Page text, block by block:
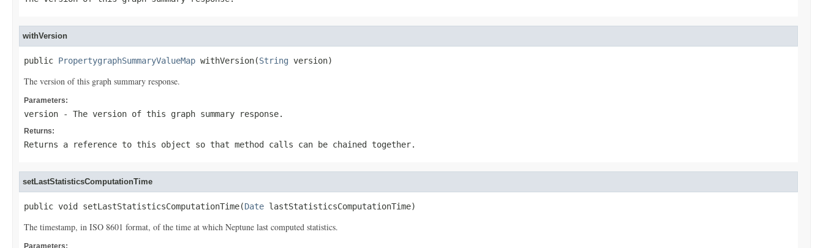
withVersion
public PropertygraphSummaryValueMap withVersion(String version)
The version of this graph summary response.
Parameters:
version - The version of this graph summary response.
Returns:
Returns a reference to this object so that method calls can be chained together.
setLastStatisticsComputationTime
public void setLastStatisticsComputationTime(Date lastStatisticsComputationTime)
The timestamp, in ISO 8601 format, of the time at which Neptune last computed statistics.
Parameters: